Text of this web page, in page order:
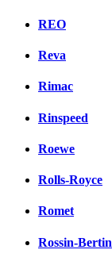
REO
Reva
Rimac
Rinspeed
Roewe
Rolls-Royce
Romet
Rossin-Bertin